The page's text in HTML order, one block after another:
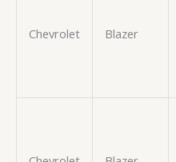
Chevrolet Blazer